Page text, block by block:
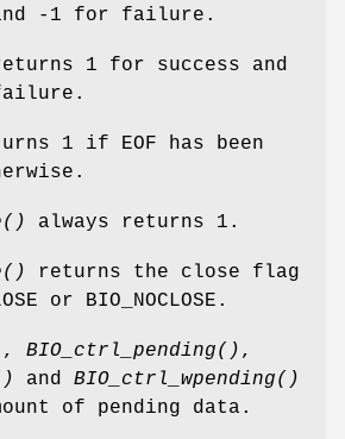
-1 for failure.
1 for success and
1 if EOF has been
always returns 1.
returns the close flag
or BIO_NOCLOSE.
, BIO_ctrl_pending() ,
and BIO_ctrl_wpending()
of pending data.